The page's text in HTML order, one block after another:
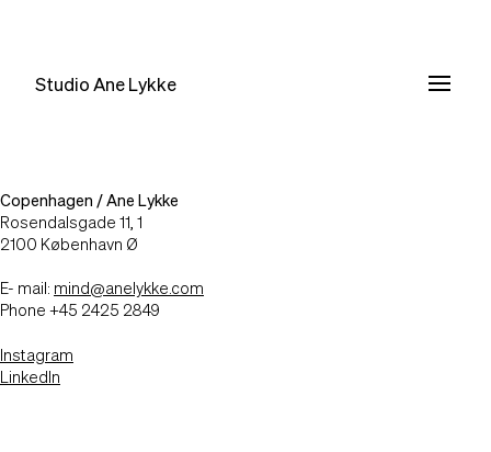
Studio Ane Lykke
Copenhagen / Ane Lykke
Rosendalsgade 11, 1
2100 København Ø
E- mail: mind@anelykke.com
Phone +45 2425 2849
Instagram
LinkedIn